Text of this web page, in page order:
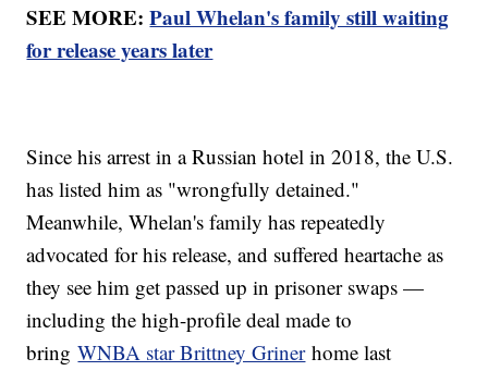
SEE MORE:Paul Whelan's family still waiting
for release years later
Since his arrest in a Russian hotel in 2018, the U.S.
has listed him as "wrongfully detained."
Meanwhile, Whelan's family has repeatedly
advocated for his release, and suffered heartache as
they see him get passed up in prisoner swaps —
including the high-profile deal made to
bringWNBA star Brittney Grinerhome last